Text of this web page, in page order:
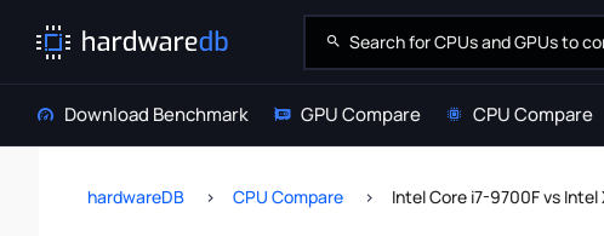
Download Benchmark GPU Compare CPU Compare
hardwareDB CPU Compare Intel Core i7-9700F vs